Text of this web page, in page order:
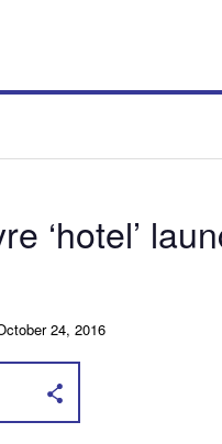
‘hotel’
24, 2016